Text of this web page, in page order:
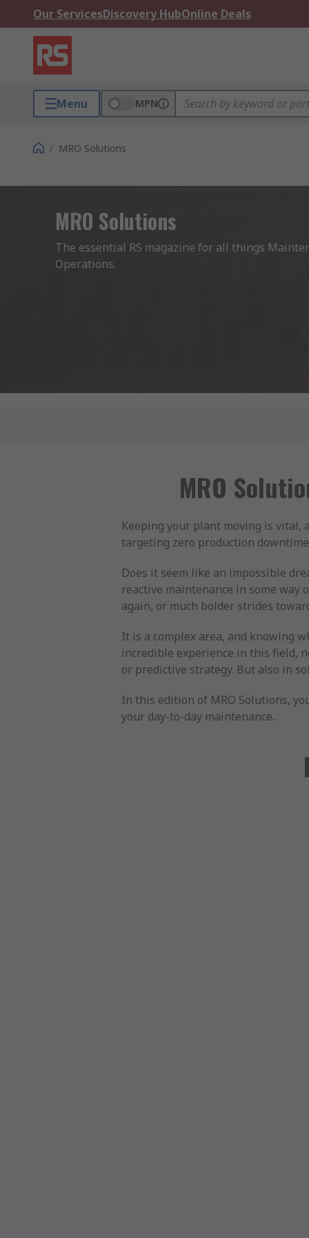
Our ServicesDiscovery HubOnline Deals
Menu MPN
/ MRO Solutions
MRO Solutions
The essential RS magazine for all things
Operations.
MRO
Keeping your plant moving is vital,
targeting zero production
Does it seem like an impossible
reactive maintenance in some
again, or much bolder strides
It is a complex area, and knowing
incredible experience in this field,
or predictive strategy. But also in
In this edition of MRO Solutions,
your day-to-day maintenance..